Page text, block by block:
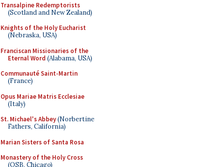
Transalpine Redemptorists
(Scotland and New Zealand)
Knights of the Holy Eucharist
(Nebraska, USA)
Franciscan Missionaries of the
Eternal Word (Alabama, USA)
Communauté Saint-Martin
(France)
Opus Mariae Matris Ecclesiae
(Italy)
St. Michael's Abbey(Norbertine
Fathers, California)
Marian Sisters of Santa Rosa
Monastery of the Holy Cross
(OSB, Chicago)